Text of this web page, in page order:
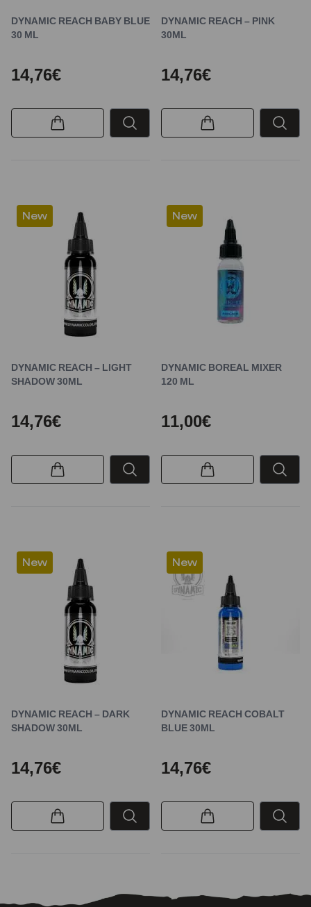
DYNAMIC REACH BABY BLUE
30 ML
14,76€
DYNAMIC REACH – PINK
30ML
14,76€
New
DYNAMIC REACH – LIGHT
SHADOW 30ML
14,76€
New
DYNAMIC BOREAL MIXER
120 ML
11,00€
New
DYNAMIC REACH – DARK
SHADOW 30ML
14,76€
New
DYNAMIC REACH COBALT
BLUE 30ML
14,76€